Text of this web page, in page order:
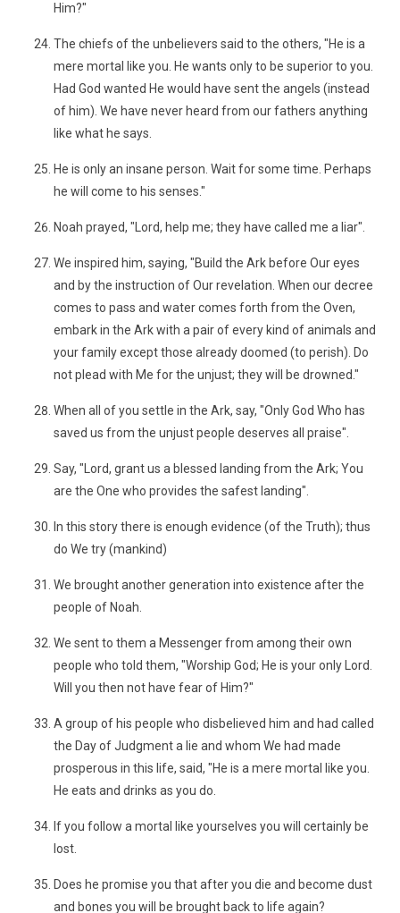
Him?"
The chiefs of the unbelievers said to the others, "He is a
mere mortal like you. He wants only to be superior to you.
Had God wanted He would have sent the angels (instead
of him). We have never heard from our fathers anything
like what he says.
He is only an insane person. Wait for some time. Perhaps
he will come to his senses."
Noah prayed, "Lord, help me; they have called me a liar".
We inspired him, saying, "Build the Ark before Our eyes
and by the instruction of Our revelation. When our decree
comes to pass and water comes forth from the Oven,
embark in the Ark with a pair of every kind of animals and
your family except those already doomed (to perish). Do
not plead with Me for the unjust; they will be drowned."
When all of you settle in the Ark, say, "Only God Who has
saved us from the unjust people deserves all praise".
Say, "Lord, grant us a blessed landing from the Ark; You
are the One who provides the safest landing".
In this story there is enough evidence (of the Truth); thus
do We try (mankind)
We brought another generation into existence after the
people of Noah.
We sent to them a Messenger from among their own
people who told them, "Worship God; He is your only Lord.
Will you then not have fear of Him?"
A group of his people who disbelieved him and had called
the Day of Judgment a lie and whom We had made
prosperous in this life, said, "He is a mere mortal like you.
He eats and drinks as you do.
If you follow a mortal like yourselves you will certainly be
lost.
Does he promise you that after you die and become dust
and bones you will be brought back to life again?